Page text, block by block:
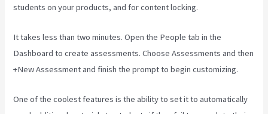
students on your products, and for content locking.
It takes less than two minutes. Open the People tab in the
Dashboard to create assessments. Choose Assessments and then
+New Assessment and finish the prompt to begin customizing.
One of the coolest features is the ability to set it to automatically